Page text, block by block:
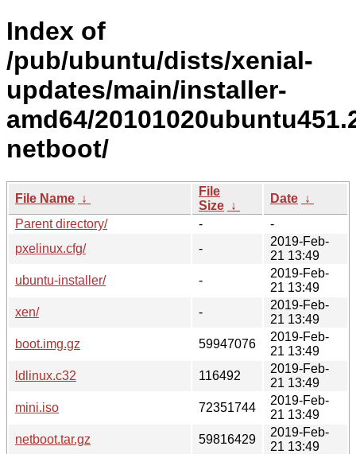
Index of
/pub/ubuntu/dists/xenial-
updates/main/installer-
amd64/
netboot/
File Name ↓
File
Size ↓
Date ↓
Parent directory/
-
-
pxelinux.cfg/
-
2019-Feb-
21 13:49
ubuntu-installer/
-
2019-Feb-
21 13:49
xen/
-
2019-Feb-
21 13:49
boot.img.gz
59947076
2019-Feb-
21 13:49
ldlinux.c32
116492
2019-Feb-
21 13:49
mini.iso
72351744
2019-Feb-
21 13:49
netboot.tar.gz
59816429
2019-Feb-
21 13:49